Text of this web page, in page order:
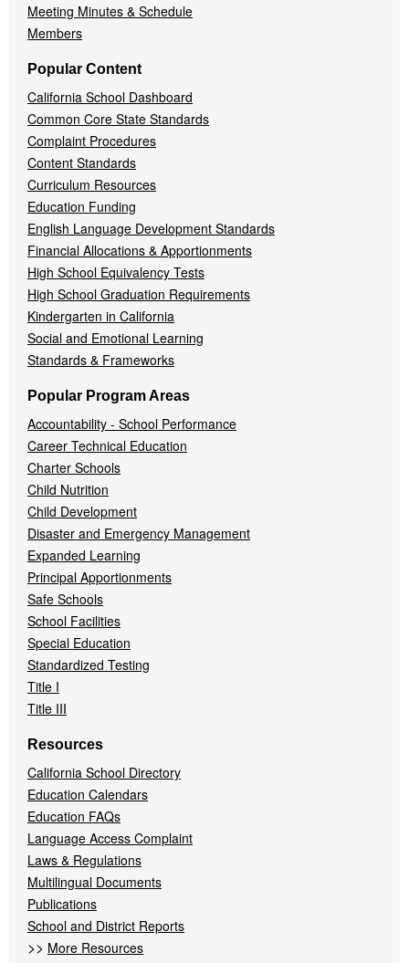
Meeting Minutes & Schedule
Members
Popular Content
California School Dashboard
Common Core State Standards
Complaint Procedures
Content Standards
Curriculum Resources
Education Funding
English Language Development Standards
Financial Allocations & Apportionments
High School Equivalency Tests
High School Graduation Requirements
Kindergarten in California
Social and Emotional Learning
Standards & Frameworks
Popular Program Areas
Accountability - School Performance
Career Technical Education
Charter Schools
Child Nutrition
Child Development
Disaster and Emergency Management
Expanded Learning
Principal Apportionments
Safe Schools
School Facilities
Special Education
Standardized Testing
Title I
Title III
Resources
California School Directory
Education Calendars
Education FAQs
Language Access Complaint
Laws & Regulations
Multilingual Documents
Publications
School and District Reports
>> More Resources